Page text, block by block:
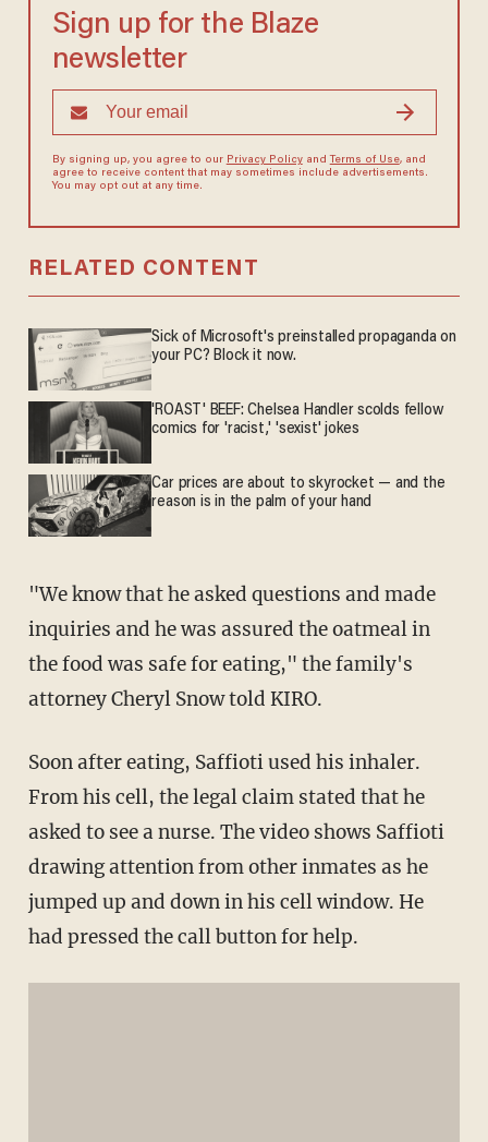
Sign up for the Blaze
newsletter
By signing up, you agree to our Privacy Policyand Terms of Use, and
agree to receive content that may sometimes include advertisements.
You may opt out at any time.
RELATED CONTENT
Sick of Microsoft's preinstalled propaganda on
your PC? Block it now.
'ROAST' BEEF: Chelsea Handler scolds fellow
comics for 'racist,' 'sexist' jokes
Car prices are about to skyrocket — and the
reason is in the palm of your hand
"We know that he asked questions and made
inquiries and he was assured the oatmeal in
the food was safe for eating," the family's
attorney Cheryl Snow told KIRO.
Soon after eating, Saffioti used his inhaler.
From his cell, the legal claim stated that he
asked to see a nurse. The video shows Saffioti
drawing attention from other inmates as he
jumped up and down in his cell window. He
had pressed the call button for help.